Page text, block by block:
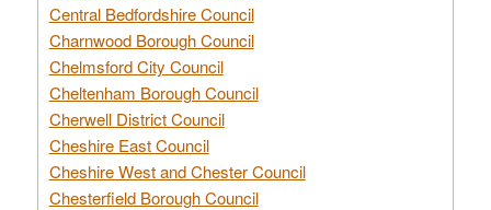
Central Bedfordshire Council
Charnwood Borough Council
Chelmsford City Council
Cheltenham Borough Council
Cherwell District Council
Cheshire East Council
Cheshire West and Chester Council
Chesterfield Borough Council